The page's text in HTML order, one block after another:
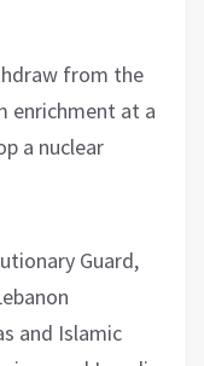
from the
enrichment at a
a nuclear
Guard,
and Islamic